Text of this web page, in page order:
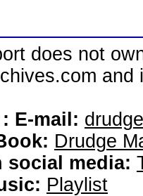
does not
E-mail:
Drudge
social media:
Playlist